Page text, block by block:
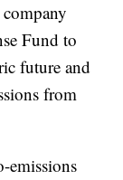
Fund to
future and
from
emissions